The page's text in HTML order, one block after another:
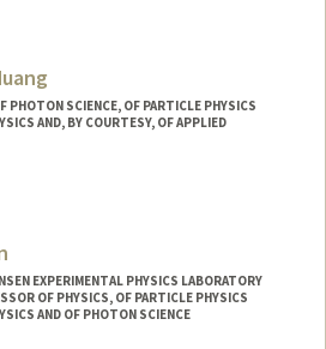
PHOTON SCIENCE, OF PARTICLE PHYSICS
AND, BY COURTESY, OF APPLIED
EXPERIMENTAL PHYSICS LABORATORY
OF PHYSICS, OF PARTICLE PHYSICS
AND OF PHOTON SCIENCE